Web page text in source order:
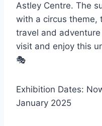
Astley Centre. The
with a circus theme,
travel and
visit and enjoy this
🎭
Exhibition Dates:
January 2025